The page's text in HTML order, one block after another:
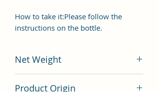
How to take it:Please follow the
instructions on the bottle.
Net Weight
Product Origin